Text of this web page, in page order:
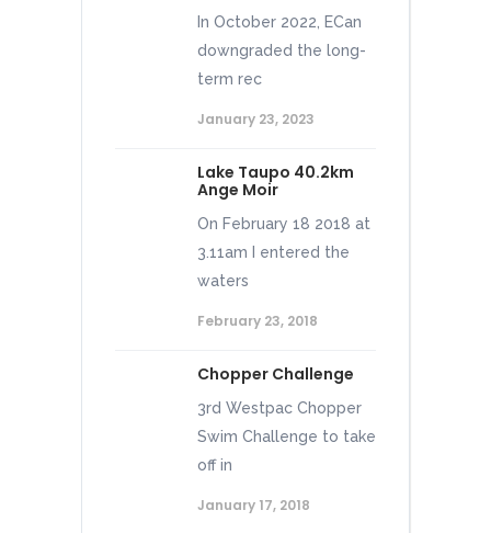
In October 2022, ECan
downgraded the long-
term rec
January 23, 2023
Lake Taupo 40.2km
Ange Moir
On February 18 2018 at
3.11am I entered the
waters
February 23, 2018
Chopper Challenge
3rd Westpac Chopper
Swim Challenge to take
off in
January 17, 2018